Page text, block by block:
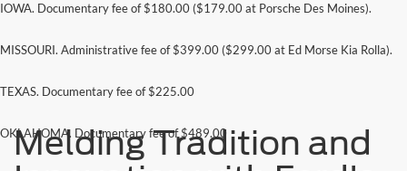
IOWA. Documentary fee of $180.00 ($179.00 at Porsche Des Moines).
MISSOURI. Administrative fee of $399.00 ($299.00 at Ed Morse Kia Rolla).
TEXAS. Documentary fee of $225.00
OKLAHOMA. Documentary fee of $489.00
Melding Tradition and